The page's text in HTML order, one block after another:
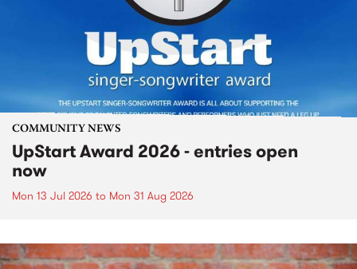
COMMUNITY NEWS
UpStart Award 2026 - entries open
now
Mon 13 Jul 2026 to Mon 31 Aug 2026